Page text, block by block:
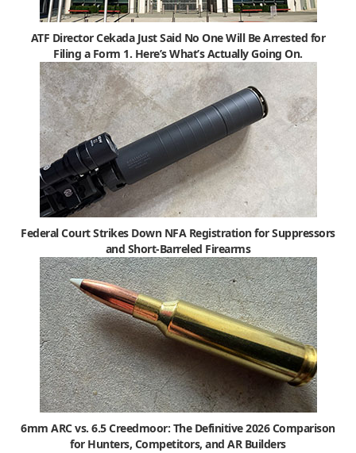
ATF Director Cekada Just Said No One Will Be Arrested for
Filing a Form 1. Here’s What’s Actually Going On.
Federal Court Strikes Down NFA Registration for Suppressors
and Short-Barreled Firearms
6mm ARC vs. 6.5 Creedmoor: The Definitive 2026 Comparison
for Hunters, Competitors, and AR Builders